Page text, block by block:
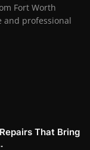
Fort Worth
and professional
That Bring